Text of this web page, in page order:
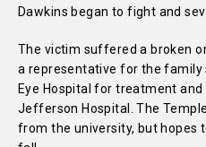
Dawkins began to fight and
The victim suffered a broken
a representative for the family
Eye Hospital for treatment
Jefferson Hospital. The
from the university, but hopes